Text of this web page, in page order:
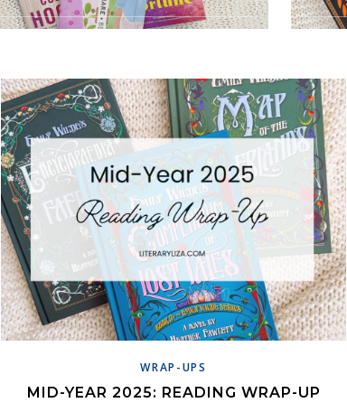
WRAP-UPS
MID-YEAR 2025: READING WRAP-UP